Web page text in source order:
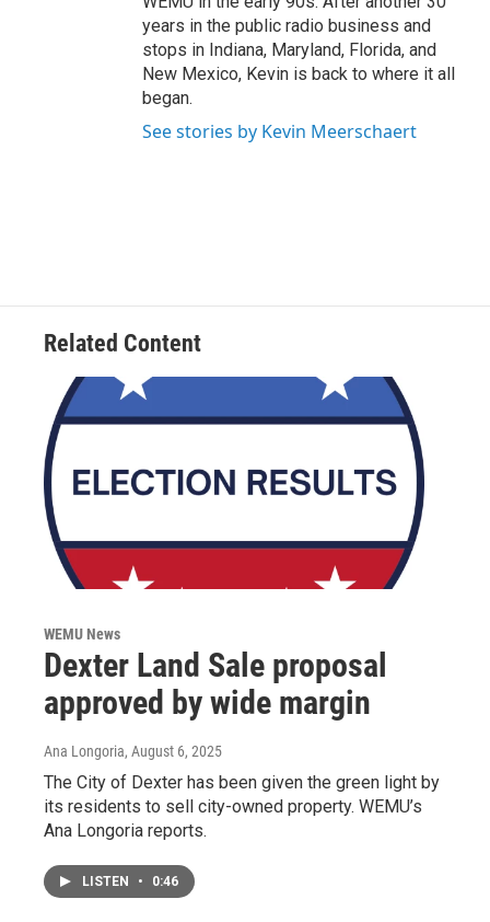
years in the public radio business and
stops in Indiana, Maryland, Florida, and
New Mexico, Kevin is back to where it all
began.
See stories by Kevin Meerschaert
Related Content
WEMU News
Dexter Land Sale proposal
approved by wide margin
Ana Longoria, August 6, 2025
The City of Dexter has been given the green light by
its residents to sell city-owned property. WEMU’s
Ana Longoria reports.
LISTEN • 0:46